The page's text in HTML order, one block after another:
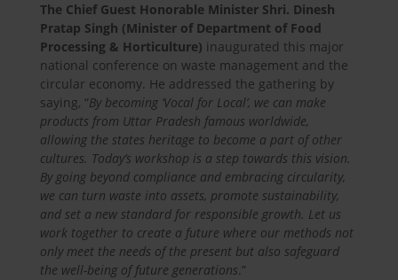
The Chief Guest Honorable Minister Shri. Dinesh
Pratap Singh (Minister of Department of Food
Processing & Horticulture) inaugurated this major
national conference on waste management and the
circular economy. He addressed the gathering by
saying, “By becoming ‘Vocal for Local’, we can make
products from Uttar Pradesh famous worldwide,
allowing the states heritage to become a part of other
cultures. Today’s workshop is a step towards this vision.
By going beyond compliance and embracing circularity,
we can turn waste into assets, promote sustainability,
and set a new standard for responsible growth. Let us
work together to create a future where our methods not
only meet the needs of the present but also safeguard
the well-being of future generations.”